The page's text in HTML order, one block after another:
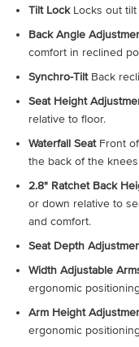
Tilt Lock Locks out
Back Angle
comfort in reclined
Synchro-Tilt Back
Seat Height
relative to floor.
Waterfall SeatFront
the back of the
2.8" Ratchet Back
or down relative to
and comfort.
Seat Depth
Width Adjustable
ergonomic
Arm Height
ergonomic